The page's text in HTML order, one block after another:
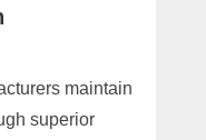
maintain
superior